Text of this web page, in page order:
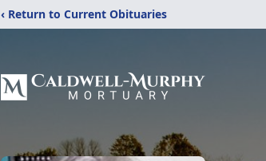
‹ Return to Current Obituaries